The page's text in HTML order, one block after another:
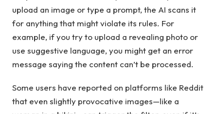
upload an image or type a prompt, the AI scans it
for anything that might violate its rules. For
example, if you try to upload a revealing photo or
use suggestive language, you might get an error
message saying the content can’t be processed.
Some users have reported on platforms like Reddit
that even slightly provocative images—like a